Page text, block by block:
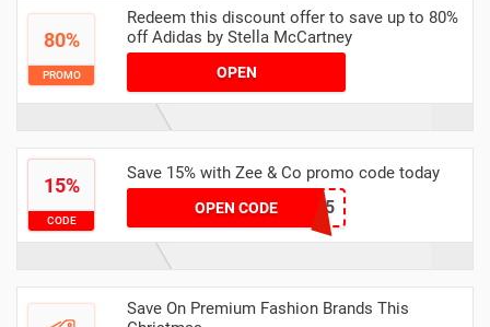
80%
PROMO
Redeem this discount offer to save up to 80%
off Adidas by Stella McCartney
OPEN
15%
CODE
Save 15% with Zee & Co promo code today
OPEN CODEweekend15
Save On Premium Fashion Brands This